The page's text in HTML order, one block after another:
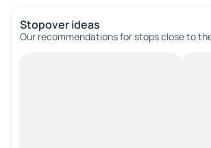
Stopover ideas
Our recommendations for stops close to